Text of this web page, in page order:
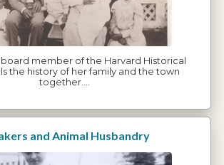
board member of the Harvard Historical
the history of her family and the town
together.…
and Animal Husbandry